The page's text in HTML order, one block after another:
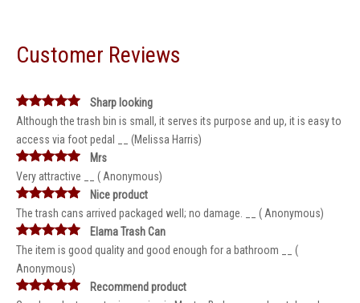
Customer Reviews
Sharp looking
Although the trash bin is small, it serves its purpose and up, it is easy to
access via foot pedal __ (Melissa Harris)
Mrs
Very attractive __ ( Anonymous)
Nice product
The trash cans arrived packaged well; no damage. __ ( Anonymous)
Elama Trash Can
The item is good quality and good enough for a bathroom __ (
Anonymous)
Recommend product